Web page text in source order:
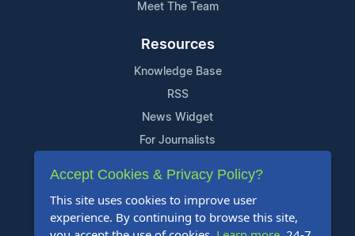
Meet The Team
Resources
Knowledge Base
RSS
News Widget
For Journalists
Support
Contact Us
Content Guidelines
Accept Cookies & Privacy Policy?
This site uses cookies to improve user
experience. By continuing to browse this site,